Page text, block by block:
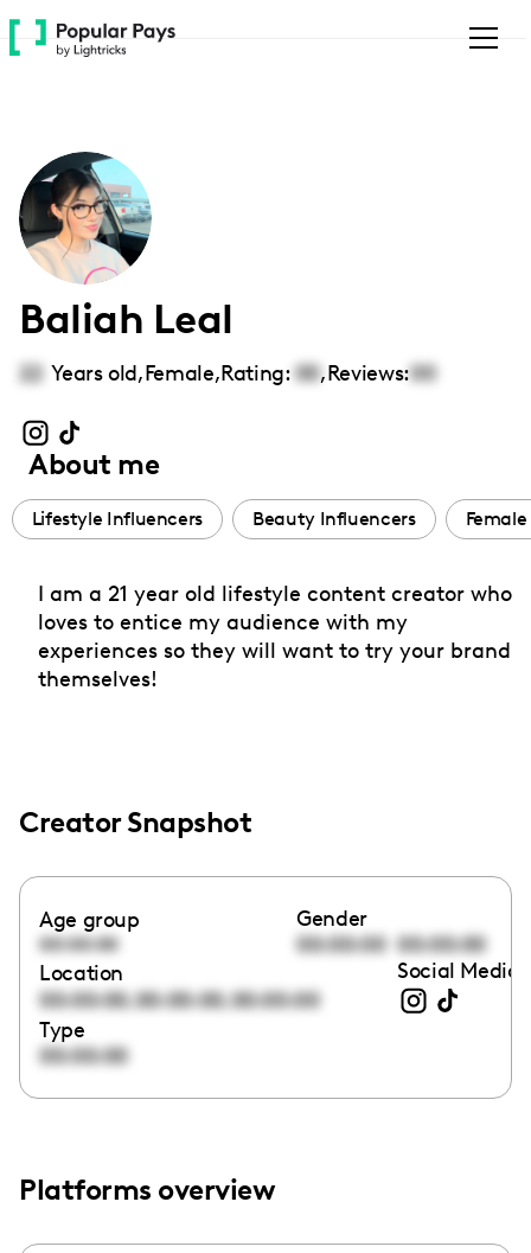
Please
note:
accessibility
system.
Baliah Leal
22 Years old,Female,Rating: 00,Reviews:00
About me
Lifestyle Influencers Beauty Influencers
I am a 21 year old lifestyle content creator who
loves to entice my audience with my
experiences so they will want to try your brand
themselves!
Creator Snapshot
Age group
00:00:00
Gender
00:00:00 00:00:00
Location
00:00:00,00:00:00,00:00:00
Social Media
Type
00:00:00
Platforms overview